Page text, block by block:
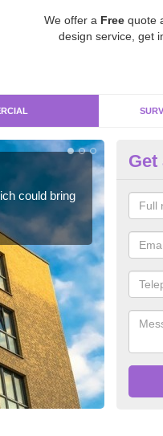
We offer a Free quote
design service, get
could bring
For
present.
Get